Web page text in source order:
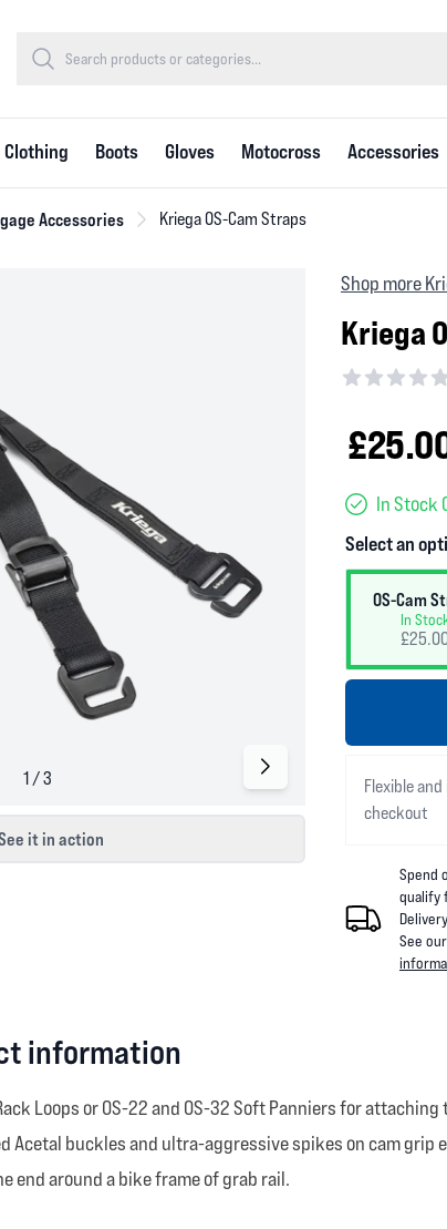
Clothing Boots Gloves Motocross Accessories
Accessories Kriega OS-Cam Straps
it in action
Shop more
Kriega
In Stock
Select an
OS-Cam
In
Flexible
checkout
Spend
qualify
See our
information
Loops or OS-22 and OS-32 Soft Panniers for
Acetal buckles and ultra-aggressive spikes on cam
end around a bike frame of grab rail.